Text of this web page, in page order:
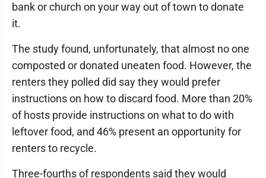
bank or church on your way out of town to donate
it.
The study found, unfortunately, that almost no one
composted or donated uneaten food. However, the
renters they polled did say they would prefer
instructions on how to discard food. More than 20%
of hosts provide instructions on what to do with
leftover food, and 46% present an opportunity for
renters to recycle.
Three-fourths of respondents said they would